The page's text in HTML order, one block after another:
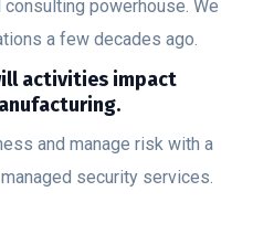
powerhouse. We
a few decades ago.
activities impact
and manage risk with a
security services.